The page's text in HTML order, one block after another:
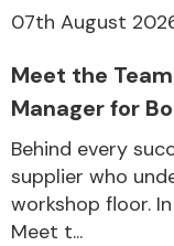
Miscellaneous
07th August
Meet the
Manager for
Behind every
supplier who
workshop floor.
Meet t...